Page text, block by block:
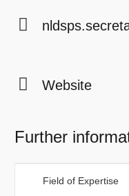
Website
Further
Field of Expertise